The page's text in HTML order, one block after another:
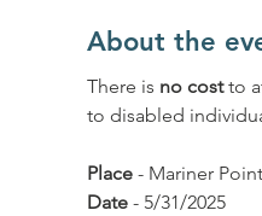
About the
There is no cost to
to disabled
Place - Mariner
Date - 5/31/2025